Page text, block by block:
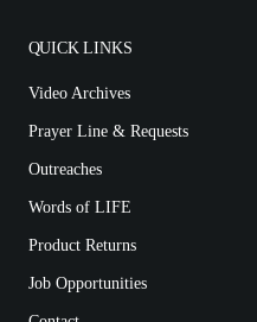
QUICK LINKS
Video Archives
Prayer Line & Requests
Outreaches
Words of LIFE
Product Returns
Job Opportunities